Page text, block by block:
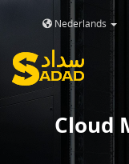
Nederlands
Cloud